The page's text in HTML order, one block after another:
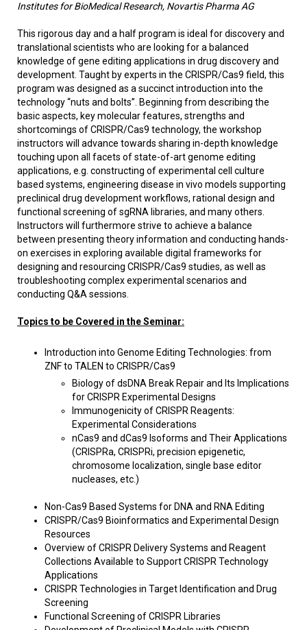
Institutes for BioMedical Research, Novartis Pharma AG
This rigorous day and a half program is ideal for discovery and
translational scientists who are looking for a balanced
knowledge of gene editing applications in drug discovery and
development. Taught by experts in the CRISPR/Cas9 field, this
program was designed as a succinct introduction into the
technology “nuts and bolts”. Beginning from describing the
basic aspects, key molecular features, strengths and
shortcomings of CRISPR/Cas9 technology, the workshop
instructors will advance towards sharing in-depth knowledge
touching upon all facets of state-of-art genome editing
applications, e.g. constructing of experimental cell culture
based systems, engineering disease in vivo models supporting
preclinical drug development workflows, rational design and
functional screening of sgRNA libraries, and many others.
Instructors will furthermore strive to achieve a balance
between presenting theory information and conducting hands-
on exercises in exploring available digital frameworks for
designing and resourcing CRISPR/Cas9 studies, as well as
troubleshooting complex experimental scenarios and
conducting Q&A sessions.
Topics to be Covered in the Seminar:
Introduction into Genome Editing Technologies: from
ZNF to TALEN to CRISPR/Cas9
Biology of dsDNA Break Repair and Its Implications
for CRISPR Experimental Designs
Immunogenicity of CRISPR Reagents:
Experimental Considerations
nCas9 and dCas9 Isoforms and Their Applications
(CRISPRa, CRISPRi, precision epigenetic,
chromosome localization, single base editor
nucleases, etc.)
Non-Cas9 Based Systems for DNA and RNA Editing
CRISPR/Cas9 Bioinformatics and Experimental Design
Resources
Overview of CRISPR Delivery Systems and Reagent
Collections Available to Support CRISPR Technology
Applications
CRISPR Technologies in Target Identification and Drug
Screening
Functional Screening of CRISPR Libraries